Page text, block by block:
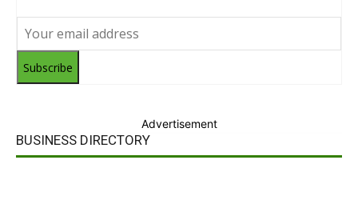
Subscribe
Advertisement
BUSINESS DIRECTORY